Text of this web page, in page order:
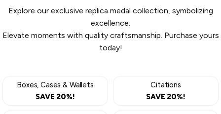
Explore our exclusive replica medal collection, symbolizing
excellence.
Elevate moments with quality craftsmanship. Purchase yours
today!
Boxes, Cases & Wallets
SAVE 20%!
Citations
SAVE 20%!